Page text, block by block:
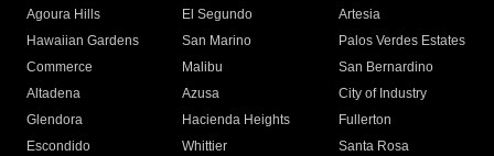
Agoura Hills
El Segundo
Artesia
Hawaiian Gardens
San Marino
Palos Verdes Estates
Commerce
Malibu
San Bernardino
Altadena
Azusa
City of Industry
Glendora
Hacienda Heights
Fullerton
Escondido
Whittier
Santa Rosa